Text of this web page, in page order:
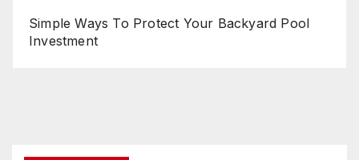
Simple Ways To Protect Your Backyard Pool
Investment